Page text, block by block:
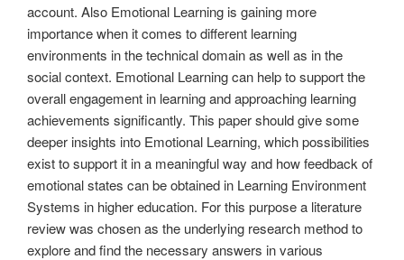
account. Also Emotional Learning is gaining more
importance when it comes to different learning
environments in the technical domain as well as in the
social context. Emotional Learning can help to support the
overall engagement in learning and approaching learning
achievements significantly. This paper should give some
deeper insights into Emotional Learning, which possibilities
exist to support it in a meaningful way and how feedback of
emotional states can be obtained in Learning Environment
Systems in higher education. For this purpose a literature
review was chosen as the underlying research method to
explore and find the necessary answers in various